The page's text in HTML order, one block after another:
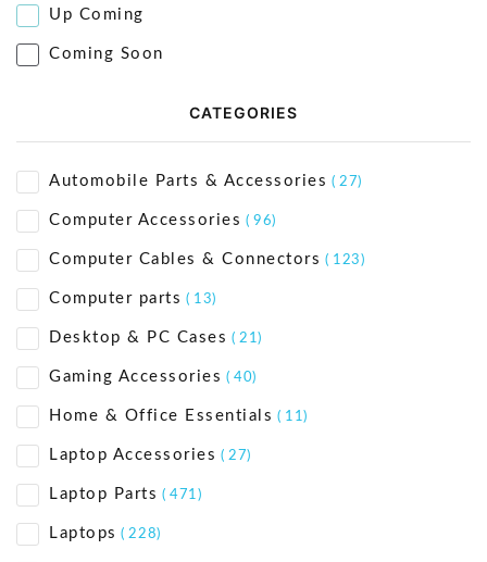
Up Coming
Coming Soon
CATEGORIES
Automobile Parts & Accessories ( 27)
Computer Accessories ( 96)
Computer Cables & Connectors ( 123)
Computer parts ( 13)
Desktop & PC Cases ( 21)
Gaming Accessories ( 40)
Home & Office Essentials ( 11)
Laptop Accessories ( 27)
Laptop Parts ( 471)
Laptops ( 228)